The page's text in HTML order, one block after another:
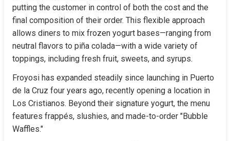
putting the customer in control of both the cost and the
final composition of their order. This flexible approach
allows diners to mix frozen yogurt bases—ranging from
neutral flavors to piña colada—with a wide variety of
toppings, including fresh fruit, sweets, and syrups.
Froyosi has expanded steadily since launching in Puerto
de la Cruz four years ago, recently opening a location in
Los Cristianos. Beyond their signature yogurt, the menu
features frappés, slushies, and made-to-order "Bubble
Waffles."